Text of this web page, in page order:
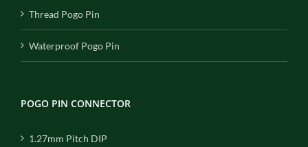
Thread Pogo Pin
Waterproof Pogo Pin
POGO PIN CONNECTOR
1.27mm Pitch DIP